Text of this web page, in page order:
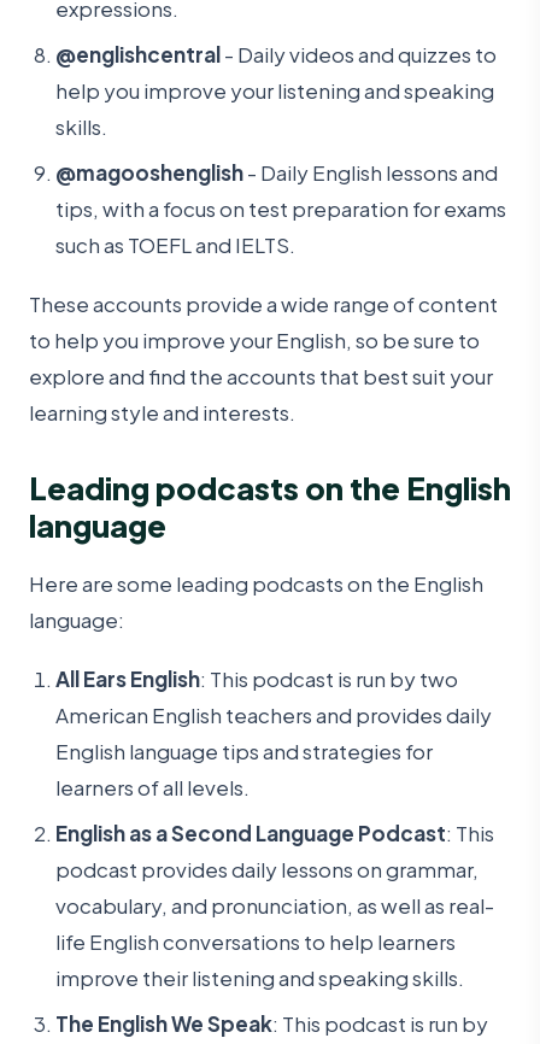
expressions.
@englishcentral- Daily videos and quizzes to
help you improve your listening and speaking
skills.
@magooshenglish- Daily English lessons and
tips, with a focus on test preparation for exams
such as TOEFL and IELTS.
These accounts provide a wide range of content
to help you improve your English, so be sure to
explore and find the accounts that best suit your
learning style and interests.
Leading podcasts on the English
language
Here are some leading podcasts on the English
language:
All Ears English: This podcast is run by two
American English teachers and provides daily
English language tips and strategies for
learners of all levels.
English as a Second Language Podcast: This
podcast provides daily lessons on grammar,
vocabulary, and pronunciation, as well as real-
life English conversations to help learners
improve their listening and speaking skills.
The English We Speak: This podcast is run by